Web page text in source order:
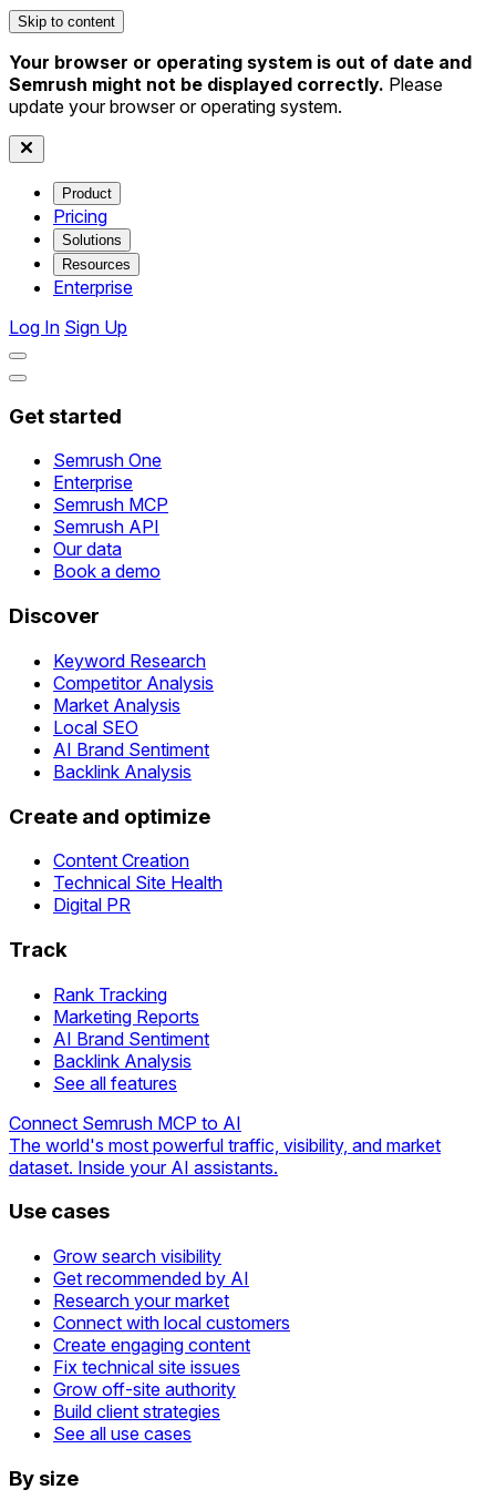
Skip to content
Your browser or operating system is out of date and
Semrush might not be displayed correctly. Please
update your browser or operating system.
Product
Pricing
Solutions
Resources
Enterprise
Log In Sign Up
Get started
Semrush One
Enterprise
Semrush MCP
Semrush API
Our data
Book a demo
Discover
Keyword Research
Competitor Analysis
Market Analysis
Local SEO
AI Brand Sentiment
Backlink Analysis
Create and optimize
Content Creation
Technical Site Health
Digital PR
Track
Rank Tracking
Marketing Reports
AI Brand Sentiment
Backlink Analysis
See all features
Connect Semrush MCP to AI
The world's most powerful traffic, visibility, and market
dataset. Inside your AI assistants.
Use cases
Grow search visibility
Get recommended by AI
Research your market
Connect with local customers
Create engaging content
Fix technical site issues
Grow off-site authority
Build client strategies
See all use cases
By size